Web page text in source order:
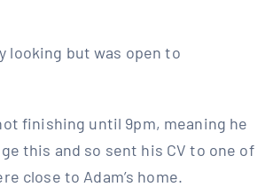
looking but was open to
finishing until 9pm, meaning he
this and so sent his CV to one of
close to Adam’s home.